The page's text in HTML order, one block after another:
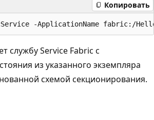
Копировать
службу Service Fabric с
из указанного экземпляра
схемой секционирования.